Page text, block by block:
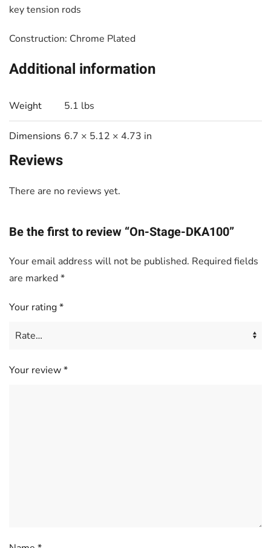
key tension rods
Construction: Chrome Plated
Additional information
Weight 5.1 lbs
Dimensions 6.7 × 5.12 × 4.73 in
Reviews
There are no reviews yet.
Be the first to review “On-Stage-DKA100”
Your email address will not be published. Required fields
are marked*
Your rating*
Your review*